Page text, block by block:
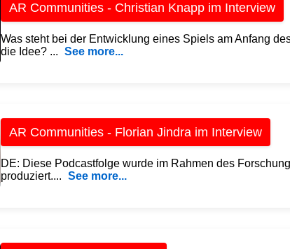
AR Communities - Christian Knapp im Interview
Was steht bei der Entwicklung eines Spiels am Anfang
die Idee? ... See more...
AR Communities - Florian Jindra im Interview
DE: Diese Podcastfolge wurde im Rahmen des
produziert.... See more...